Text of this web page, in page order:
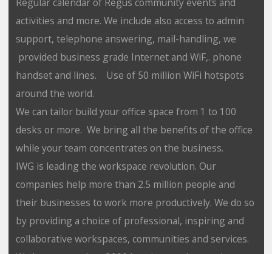
activities and more. We include also access to admin
support, telephone answering, mail-handling, we
provided business grade Internet and WiF,. phone
handset and lines. Use of 50 million WiFi hotspots
around the world.
We can tailor build your office space from 1 to 100
desks or more. We bring all the benefits of the office
while your team concentrates on the business.
IWG is leading the workspace revolution. Our
companies help more than 2.5 million people and
their businesses to work more productively. We do so
by providing a choice of professional, inspiring and
collaborative workspaces, communities and services.